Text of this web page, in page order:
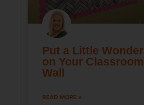
Put a Little Wonder
on Your Classroom
Wall
READ MORE »